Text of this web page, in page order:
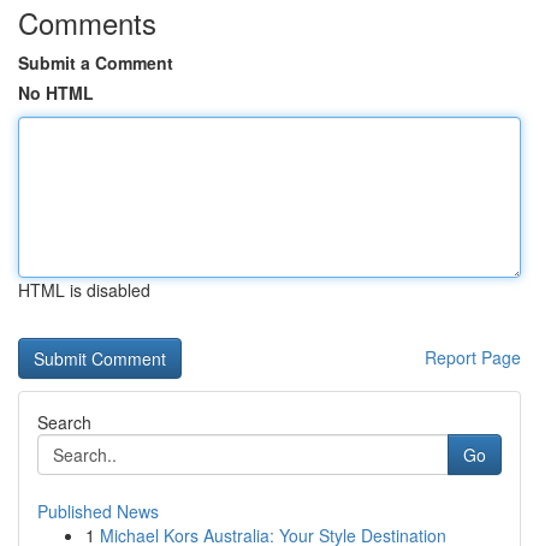
Comments
Submit a Comment
No HTML
HTML is disabled
Report Page
Search
Go
Published News
1 Michael Kors Australia: Your Style Destination